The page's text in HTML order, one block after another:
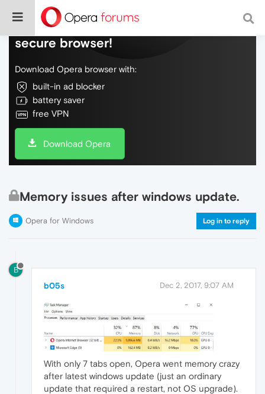
Do more on the web, with a fast and
secure browser!
Download Opera browser with:
built-in ad blocker
battery saver
free VPN
Download Opera
Memory issues after windows update.
Opera for Windows Log in to reply
B
b05s Dec 2, 2017, 9:07 AM
With only 7 tabs open, Opera went memory crazy
after latest windows update (just an ordinary
update that required a restart, not OS upgrade).